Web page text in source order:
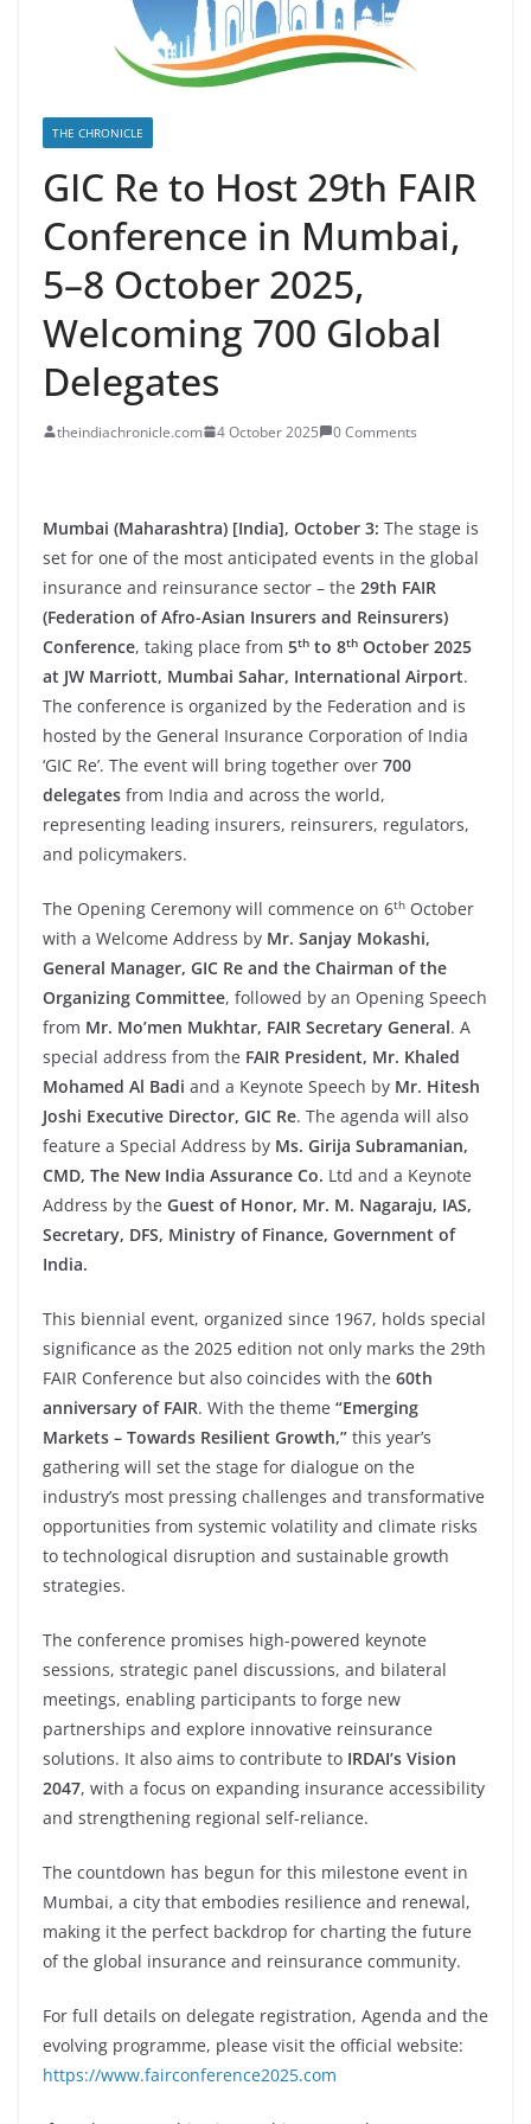
THE CHRONICLE
GIC Re to Host 29th FAIR
Conference in Mumbai,
5–8 October 2025,
Welcoming 700 Global
Delegates
theindiachronicle.com 4 October 2025 0 Comments
Mumbai (Maharashtra) [India], October 3: The stage is
set for one of the most anticipated events in the global
insurance and reinsurance sector – the 29th FAIR
(Federation of Afro-Asian Insurers and Reinsurers)
Conference, taking place from 5th to 8th October 2025
at JW Marriott, Mumbai Sahar, International Airport.
The conference is organized by the Federation and is
hosted by the General Insurance Corporation of India
‘GIC Re’. The event will bring together over 700
delegates from India and across the world,
representing leading insurers, reinsurers, regulators,
and policymakers.
The Opening Ceremony will commence on 6th October
with a Welcome Address by Mr. Sanjay Mokashi,
General Manager, GIC Re and the Chairman of the
Organizing Committee, followed by an Opening Speech
from Mr. Mo’men Mukhtar, FAIR Secretary General. A
special address from the FAIR President, Mr. Khaled
Mohamed Al Badi and a Keynote Speech by Mr. Hitesh
Joshi Executive Director, GIC Re. The agenda will also
feature a Special Address by Ms. Girija Subramanian,
CMD, The New India Assurance Co. Ltd and a Keynote
Address by the Guest of Honor, Mr. M. Nagaraju, IAS,
Secretary, DFS, Ministry of Finance, Government of
India.
This biennial event, organized since 1967, holds special
significance as the 2025 edition not only marks the 29th
FAIR Conference but also coincides with the 60th
anniversary of FAIR. With the theme “Emerging
Markets – Towards Resilient Growth,” this year’s
gathering will set the stage for dialogue on the
industry’s most pressing challenges and transformative
opportunities from systemic volatility and climate risks
to technological disruption and sustainable growth
strategies.
The conference promises high-powered keynote
sessions, strategic panel discussions, and bilateral
meetings, enabling participants to forge new
partnerships and explore innovative reinsurance
solutions. It also aims to contribute to IRDAI’s Vision
2047, with a focus on expanding insurance accessibility
and strengthening regional self-reliance.
The countdown has begun for this milestone event in
Mumbai, a city that embodies resilience and renewal,
making it the perfect backdrop for charting the future
of the global insurance and reinsurance community.
For full details on delegate registration, Agenda and the
evolving programme, please visit the official website:
https://www.fairconference2025.com